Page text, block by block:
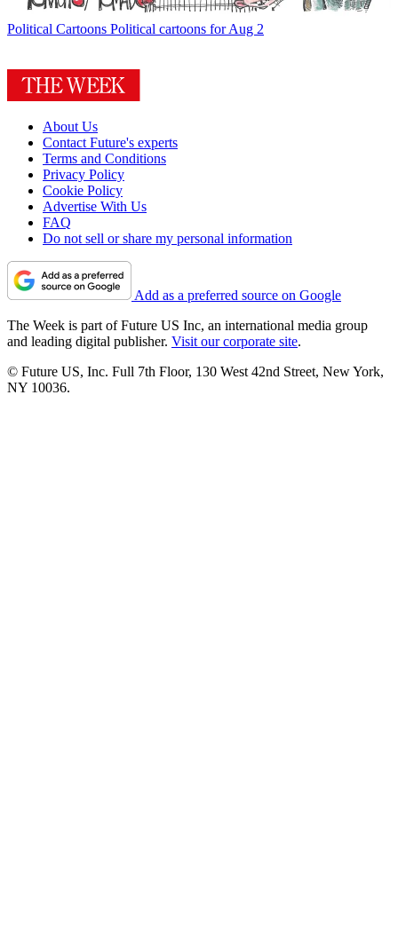
Political Cartoons Political cartoons for Aug 2
About Us
Contact Future's experts
Terms and Conditions
Privacy Policy
Cookie Policy
Advertise With Us
FAQ
Do not sell or share my personal information
Add as a preferred source on Google
The Week is part of Future US Inc, an international media group
and leading digital publisher. Visit our corporate site.
© Future US, Inc. Full 7th Floor, 130 West 42nd Street, New York,
NY 10036.